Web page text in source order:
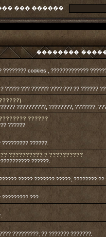
��� ������
��������
cookies , ?????????????
????? ??? ?????? ???? ??? ?? ??????
??????????, ????????, ???????,
??????
??????.
??????.
?????????? ? ??????????
??????.
????? ??????? ?????, ????????
???.
?????????, ?? ??????? ???????.